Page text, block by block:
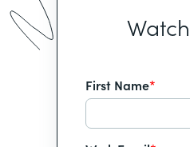
First Name*